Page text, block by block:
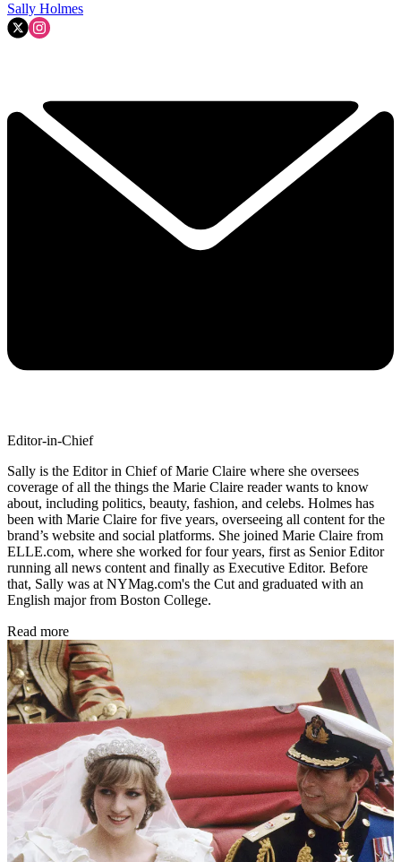
Sally Holmes
Editor-in-Chief
Sally is the Editor in Chief of Marie Claire where she oversees
coverage of all the things the Marie Claire reader wants to know
about, including politics, beauty, fashion, and celebs. Holmes has
been with Marie Claire for five years, overseeing all content for the
brand’s website and social platforms. She joined Marie Claire from
ELLE.com, where she worked for four years, first as Senior Editor
running all news content and finally as Executive Editor. Before
that, Sally was at NYMag.com's the Cut and graduated with an
English major from Boston College.
Read more